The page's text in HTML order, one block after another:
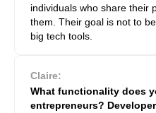
individuals who share their
them. Their goal is not to
big tech tools.
Claire:
What functionality does
entrepreneurs?